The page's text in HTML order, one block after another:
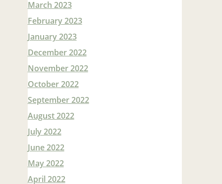
March 2023
February 2023
January 2023
December 2022
November 2022
October 2022
September 2022
August 2022
July 2022
June 2022
May 2022
April 2022